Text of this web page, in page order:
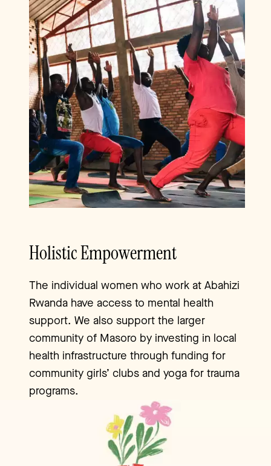
Holistic Empowerment
The individual women who work at Abahizi
Rwanda have access to mental health
support. We also support the larger
community of Masoro by investing in local
health infrastructure through funding for
community girls’ clubs and yoga for trauma
programs.